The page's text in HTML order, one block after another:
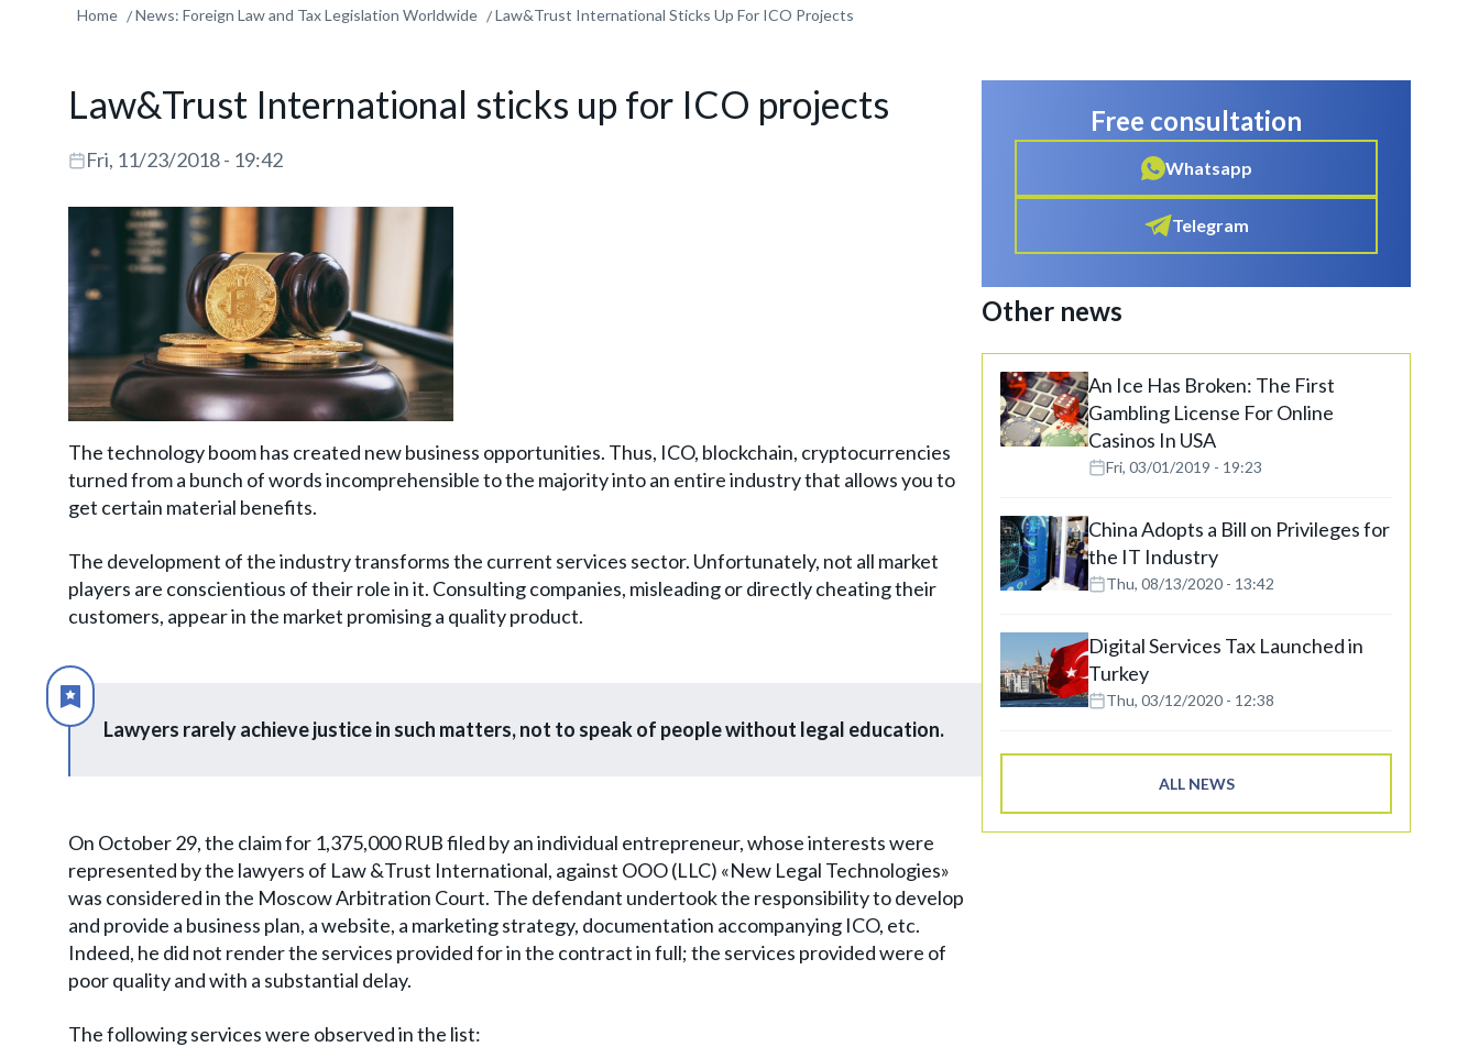
Home News: Foreign Law and Tax Legislation Worldwide Law&Trust International Sticks Up For ICO Projects
Law&Trust International sticks up for ICO projects
Fri, 11/23/2018 - 19:42
The technology boom has created new business opportunities. Thus, ICO, blockchain, cryptocurrencies
turned from a bunch of words incomprehensible to the majority into an entire industry that allows you to
get certain material benefits.
The development of the industry transforms the current services sector. Unfortunately, not all market
players are conscientious of their role in it. Consulting companies, misleading or directly cheating their
customers, appear in the market promising a quality product.
Lawyers rarely achieve justice in such matters, not to speak of people without legal education.
On October 29, the claim for 1,375,000 RUB filed by an individual entrepreneur, whose interests were
represented by the lawyers of Law &Trust International, against OOO (LLC) «New Legal Technologies»
was considered in the Moscow Arbitration Court. The defendant undertook the responsibility to develop
and provide a business plan, a website, a marketing strategy, documentation accompanying ICO, etc.
Indeed, he did not render the services provided for in the contract in full; the services provided were of
poor quality and with a substantial delay.
The following services were observed in the list:
Free consultation
Whatsapp
Telegram
Other news
An Ice Has Broken: The First
Gambling License For Online
Casinos In USA
Fri, 03/01/2019 - 19:23
China Adopts a Bill on Privileges for
the IT Industry
Thu, 08/13/2020 - 13:42
Digital Services Tax Launched in
Turkey
Thu, 03/12/2020 - 12:38
ALL NEWS